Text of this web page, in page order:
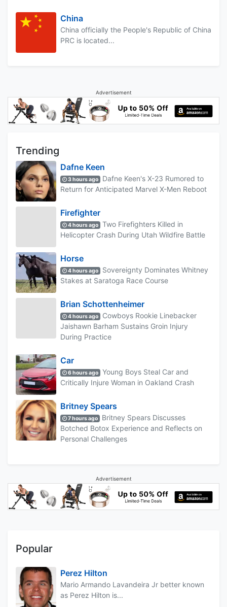
China
China officially the People's Republic of China
PRC is located...
Advertisement
Trending
Dafne Keen
3 hours ago
Dafne Keen's X-23 Rumored to
Return for Anticipated Marvel X-Men Reboot
Firefighter
4 hours ago
Two Firefighters Killed in
Helicopter Crash During Utah Wildfire Battle
Horse
4 hours ago
Sovereignty Dominates Whitney
Stakes at Saratoga Race Course
Brian Schottenheimer
4 hours ago
Cowboys Rookie Linebacker
Jaishawn Barham Sustains Groin Injury
During Practice
Car
6 hours ago
Young Boys Steal Car and
Critically Injure Woman in Oakland Crash
Britney Spears
7 hours ago
Britney Spears Discusses
Botched Botox Experience and Reflects on
Personal Challenges
Advertisement
Popular
Perez Hilton
Mario Armando Lavandeira Jr better known
as Perez Hilton is...